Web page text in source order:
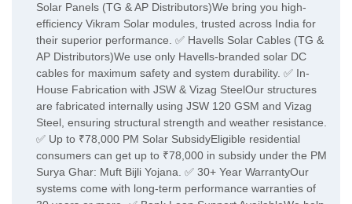
Solar Panels (TG & AP Distributors)We bring you high-
efficiency Vikram Solar modules, trusted across India for
their superior performance. ✅ Havells Solar Cables (TG &
AP Distributors)We use only Havells-branded solar DC
cables for maximum safety and system durability. ✅ In-
House Fabrication with JSW & Vizag SteelOur structures
are fabricated internally using JSW 120 GSM and Vizag
Steel, ensuring structural strength and weather resistance.
✅ Up to ₹78,000 PM Solar SubsidyEligible residential
consumers can get up to ₹78,000 in subsidy under the PM
Surya Ghar: Muft Bijli Yojana. ✅ 30+ Year WarrantyOur
systems come with long-term performance warranties of